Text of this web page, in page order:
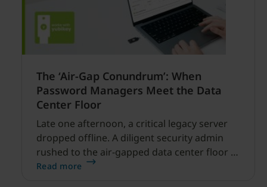
The ‘Air-Gap Conundrum’: When
Password Managers Meet the Data
Center Floor
Late one afternoon, a critical legacy server
dropped offline. A diligent security admin
rushed to the air-gapped data center floor to
fix it, but ran into a familiar barrier: clipboard
Read more